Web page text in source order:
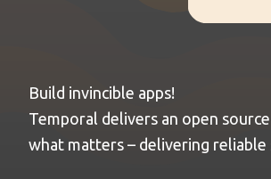
Build invincible apps!
Temporal delivers an open
what matters – delivering reliable